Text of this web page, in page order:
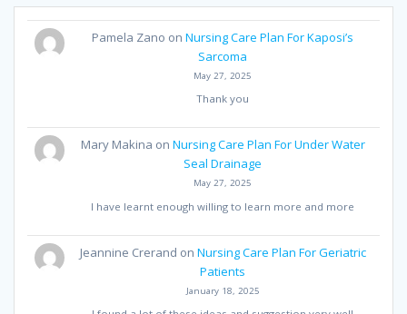
Pamela Zano onNursing Care Plan For Kaposi’s
Sarcoma
May 27, 2025
Thank you
Mary Makina on Nursing Care Plan For Under Water
Seal Drainage
May 27, 2025
I have learnt enough willing to learn more and more
Jeannine Crerand on Nursing Care Plan For Geriatric
Patients
January 18, 2025